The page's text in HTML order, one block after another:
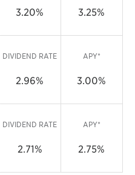
3.20% 3.25%
DIVIDEND RATE
2.96%
APY*
3.00%
DIVIDEND RATE
2.71%
APY*
2.75%